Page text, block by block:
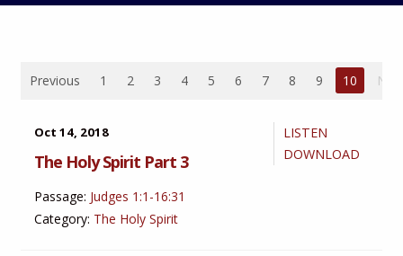
Previous 1 2 3 4 5 6 7 8 9 10
LISTEN
DOWNLOAD
Oct 14, 2018
The Holy Spirit Part 3
Passage: Judges 1:1-16:31
Category: The Holy Spirit